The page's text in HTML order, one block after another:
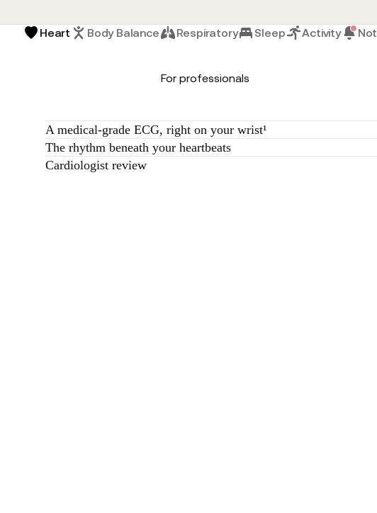
For professionals
Heart Body Balance Respiratory Sleep Activity
A medical-grade ECG, right on your wrist¹
The rhythm beneath your heartbeats
Cardiologist review